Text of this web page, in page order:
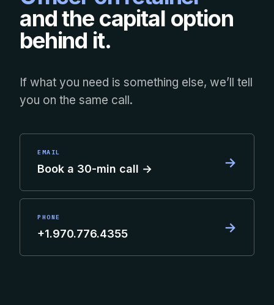
and the capital option
behind it.
If what you need is something else, we’ll tell
you on the same call.
EMAIL
Book a 30-min call → →
PHONE
+1.970.776.4355 →